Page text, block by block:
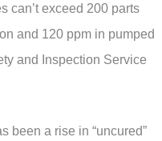
can’t exceed 200 parts
and 120 ppm in pumped
and Inspection Service
been a rise in “uncured”